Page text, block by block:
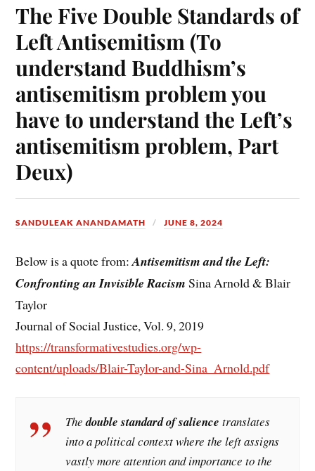
The Five Double Standards of
Left Antisemitism (To
understand Buddhism’s
antisemitism problem you
have to understand the Left’s
antisemitism problem, Part
Deux)
SANDULEAK ANANDAMATH JUNE 8, 2024
Below is a quote from:Antisemitism and the Left:
Confronting an Invisible Racism Sina Arnold & Blair
Taylor
Journal of Social Justice, Vol. 9, 2019
https://transformativestudies.org/wp-
content/uploads/Blair-Taylor-and-Sina_Arnold.pdf
Thedouble standard of salience translates
into a political context where the left assigns
vastly more attention and importance to the